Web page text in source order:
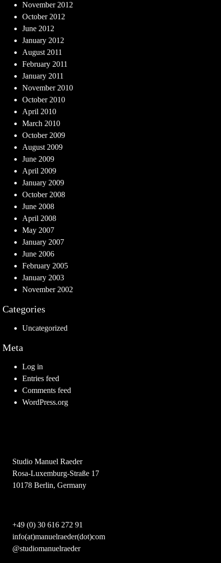
November 2012
October 2012
June 2012
January 2012
August 2011
February 2011
January 2011
November 2010
October 2010
April 2010
March 2010
October 2009
August 2009
June 2009
April 2009
January 2009
October 2008
June 2008
April 2008
May 2007
January 2007
June 2006
February 2005
January 2003
November 2002
Categories
Uncategorized
Meta
Log in
Entries feed
Comments feed
WordPress.org
Studio Manuel Raeder
Rosa-Luxemburg-Straße 17
10178 Berlin, Germany
+49 (0) 30 616 272 91
info(at)manuelraeder(dot)com
@studiomanuelraeder